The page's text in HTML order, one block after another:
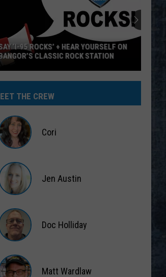
THE CREW
Cori
Austin
Jen Austin
Doc Holliday
Matt Wardlaw